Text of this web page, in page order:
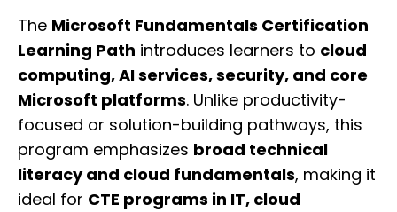
The Microsoft Fundamentals Certification
Learning Path introduces learners to cloud
computing, AI services, security, and core
Microsoft platforms. Unlike productivity-
focused or solution-building pathways, this
program emphasizes broad technical
literacy and cloud fundamentals, making it
ideal for CTE programs in IT, cloud